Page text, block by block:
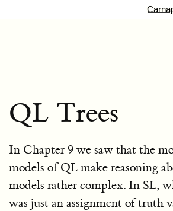
QL Trees
In Chapter 9 we saw that the
models of QL make reasoning
models rather complex. In SL,
was just an assignment of truth